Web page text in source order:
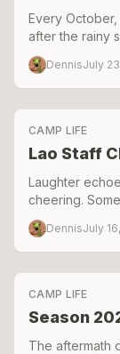
Every
after the rainy
there's weeks
problem-
prepared the
DennisJuly
CAMP LIFE
Lao Staff
Laughter
cheering.
on the rope,
DennisJuly
CAMP LIFE
Season
The aftermath of Camp 2 burning down,